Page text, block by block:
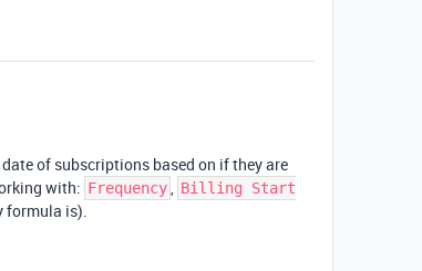
of subscriptions based on if they are
with: Frequency, Billing Start
formula is).